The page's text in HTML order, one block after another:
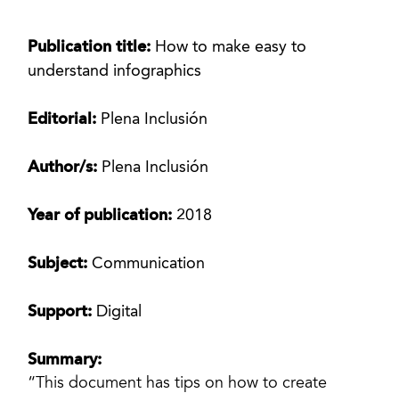
Publication title: How to make easy to
understand infographics
Editorial: Plena Inclusión
Author/s: Plena Inclusión
Year of publication: 2018
Subject:Communication
Support: Digital
Summary:
“This document has tips on how to create